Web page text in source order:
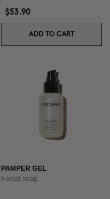
$53.90
ADD TO CART
PAMPER GEL
Facial soap